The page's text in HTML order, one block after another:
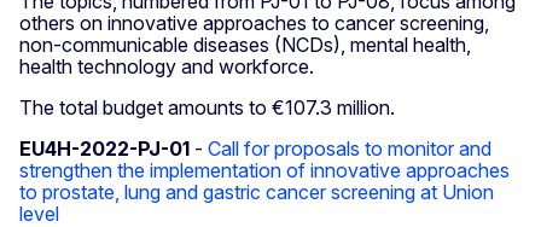
others on innovative approaches to cancer screening,
non-communicable diseases (NCDs), mental health,
health technology and workforce.
The total budget amounts to €107.3 million.
EU4H-2022-PJ-01 - Call for proposals to monitor and
strengthen the implementation of innovative approaches
to prostate, lung and gastric cancer screening at Union
level